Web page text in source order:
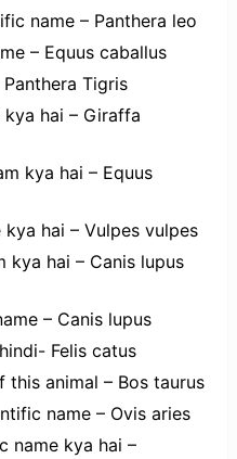
name – Panthera leo
– Equus caballus
Tigris
hai – Giraffa
kya hai – Equus
hai – Vulpes vulpes
kya hai – Canis lupus
– Canis lupus
Felis catus
animal – Bos taurus
name – Ovis aries
name kya hai –